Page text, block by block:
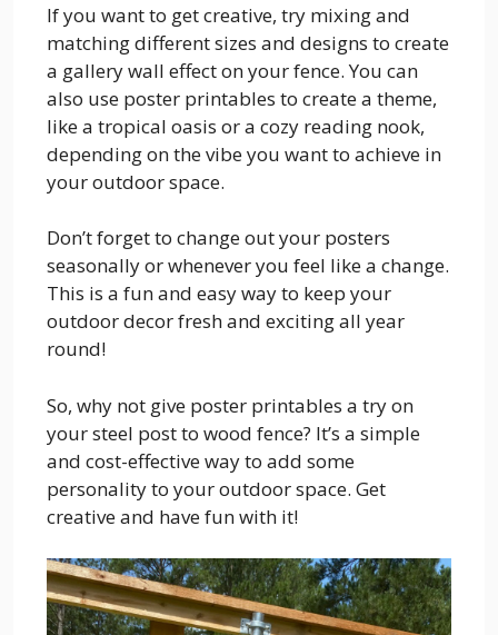
If you want to get creative, try mixing and
matching different sizes and designs to create
a gallery wall effect on your fence. You can
also use poster printables to create a theme,
like a tropical oasis or a cozy reading nook,
depending on the vibe you want to achieve in
your outdoor space.
Don’t forget to change out your posters
seasonally or whenever you feel like a change.
This is a fun and easy way to keep your
outdoor decor fresh and exciting all year
round!
So, why not give poster printables a try on
your steel post to wood fence? It’s a simple
and cost-effective way to add some
personality to your outdoor space. Get
creative and have fun with it!